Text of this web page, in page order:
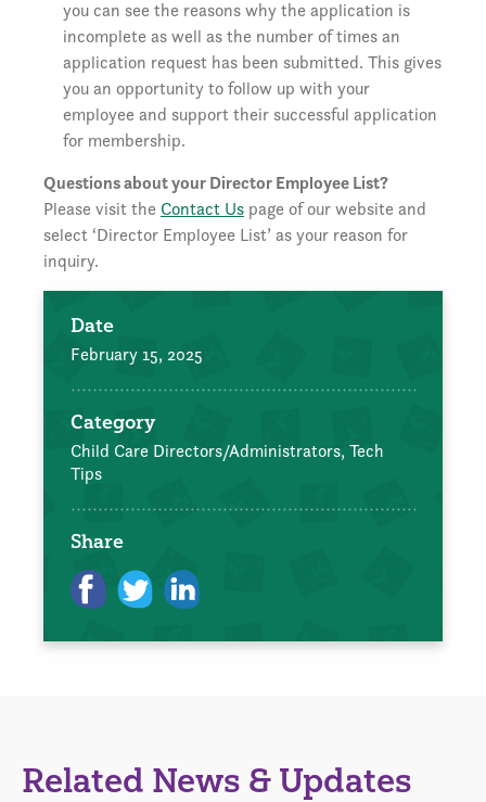
you can see the reasons why the application is
incomplete as well as the number of times an
application request has been submitted. This gives
you an opportunity to follow up with your
employee and support their successful application
for membership.
Questions about your Director Employee List?
Please visit the Contact Us page of our website and
select ‘Director Employee List’ as your reason for
inquiry.
Date
February 15, 2025
Category
Child Care Directors/Administrators, Tech
Tips
Share
Related News & Updates